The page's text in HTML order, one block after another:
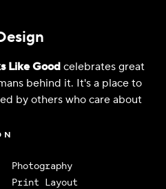
Like Good celebrates great
behind it. It's a place to
by others who care about
Photography
Print Layout